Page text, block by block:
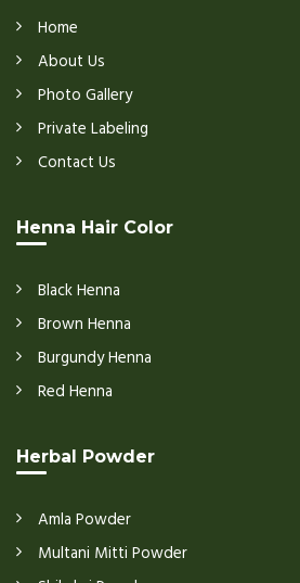
Home
About Us
Photo Gallery
Private Labeling
Contact Us
Henna Hair Color
Black Henna
Brown Henna
Burgundy Henna
Red Henna
Herbal Powder
Amla Powder
Multani Mitti Powder